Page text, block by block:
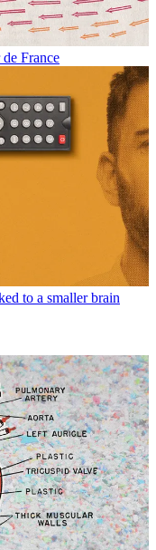
de France
to a smaller brain